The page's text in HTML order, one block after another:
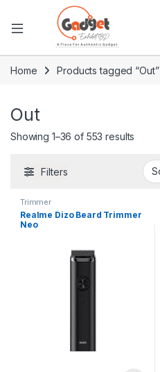
Home Products tagged “Out”
Out
Showing 1–36 of 553 results
Filters
Trimmer
Realme Dizo Beard Trimmer
Neo